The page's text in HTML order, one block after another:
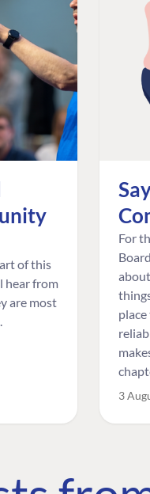
of this
hear from
are most
For
3